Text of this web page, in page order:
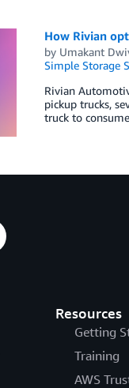
How Rivian
by Umakant
Simple Storage
Rivian
pickup trucks,
truck to
Resources
Getting
Training
AWS